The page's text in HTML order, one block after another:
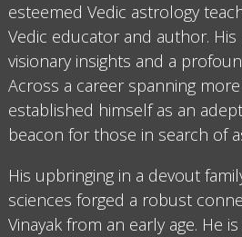
esteemed Vedic astrology
Vedic educator and author.
visionary insights and a
Across a career spanning
established himself as an
beacon for those in search of
His upbringing in a devout
sciences forged a robust
Vinayak from an early age. He